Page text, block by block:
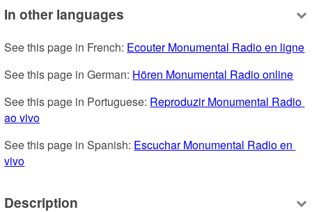
In other languages
See this page in French: Ecouter Monumental Radio en ligne
See this page in German: Hören Monumental Radio online
See this page in Portuguese: Reproduzir Monumental Radio
ao vivo
See this page in Spanish: Escuchar Monumental Radio en
vivo
Description